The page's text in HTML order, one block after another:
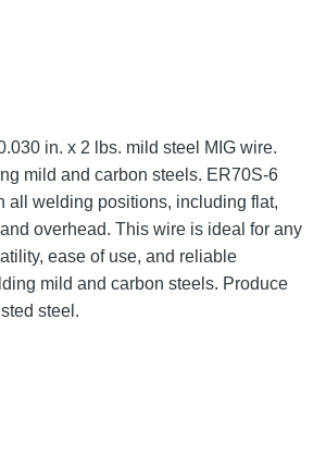
in. x 2 lbs. mild steel MIG wire.
mild and carbon steels. ER70S-6
all welding positions, including flat,
overhead. This wire is ideal for any
ease of use, and reliable
mild and carbon steels. Produce
steel.